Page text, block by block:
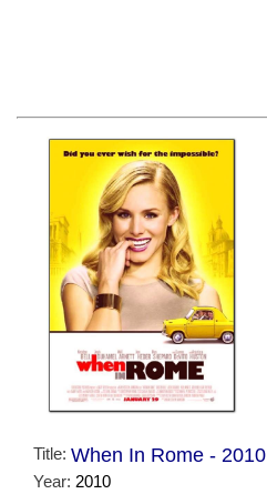
Title: When In Rome - 2010
Year: 2010